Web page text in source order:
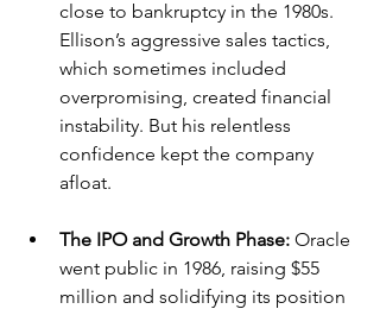
close to bankruptcy in the 1980s.
Ellison’s aggressive sales tactics,
which sometimes included
overpromising, created financial
instability. But his relentless
confidence kept the company
afloat.
The IPO and Growth Phase: Oracle
went public in 1986, raising $55
million and solidifying its position